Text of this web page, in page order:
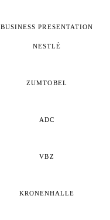
BUSINESS PRESENTATION
NESTLÉ
ZUMTOBEL
ADC
VBZ
KRONENHALLE